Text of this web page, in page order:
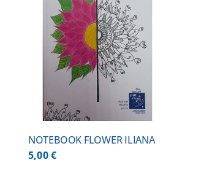
NOTEBOOK FLOWER ILIANA
5,00€